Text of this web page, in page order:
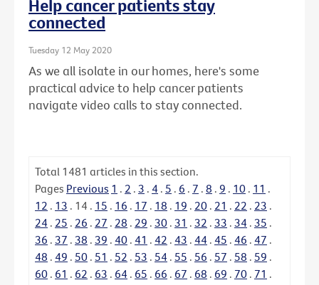
Help cancer patients stay
connected
Tuesday 12 May 2020
As we all isolate in our homes, here's some
practical advice to help cancer patients
navigate video calls to stay connected.
Total 1481 articles in this section.
Pages Previous 1 . 2 . 3 . 4 . 5 . 6 . 7 . 8 . 9 . 10 . 11 .
12 . 13 . 14 . 15 . 16 . 17 . 18 . 19 . 20 . 21 . 22 . 23 .
24 . 25 . 26 . 27 . 28 . 29 . 30 . 31 . 32 . 33 . 34 . 35 .
36 . 37 . 38 . 39 . 40 . 41 . 42 . 43 . 44 . 45 . 46 . 47 .
48 . 49 . 50 . 51 . 52 . 53 . 54 . 55 . 56 . 57 . 58 . 59 .
60 . 61 . 62 . 63 . 64 . 65 . 66 . 67 . 68 . 69 . 70 . 71 .